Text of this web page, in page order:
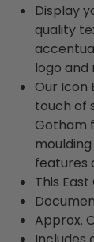
Display
quality
logo and
Our Icon
touch of
Gotham
features
This
Approx.